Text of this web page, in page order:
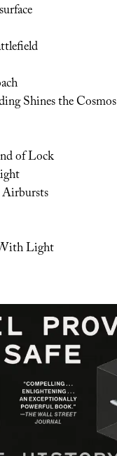
Shines the Cosmos
of Lock
Light